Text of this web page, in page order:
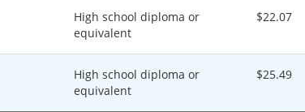
High school diploma or
equivalent
$22.07
High school diploma or
equivalent
$25.49